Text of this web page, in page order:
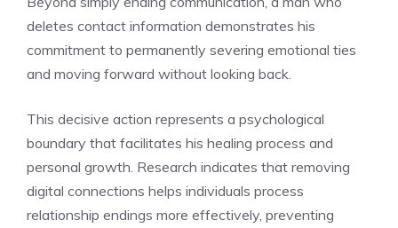
deletes contact information demonstrates his
commitment to permanently severing emotional ties
and moving forward without looking back.
This decisive action represents a psychological
boundary that facilitates his healing process and
personal growth. Research indicates that removing
digital connections helps individuals process
relationship endings more effectively, preventing